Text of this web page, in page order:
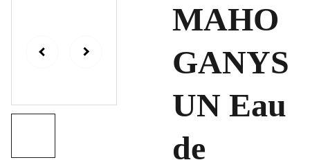
MAHO
GANYS
UN Eau
de